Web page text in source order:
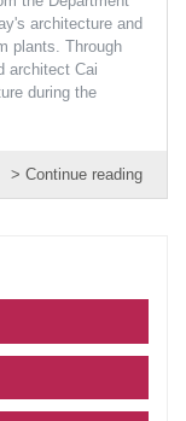
architecture and
plants. Through
architect Cai
during the
> Continue reading